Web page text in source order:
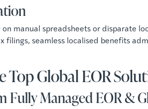
manual spreadsheets or disparate
filings, seamless localised benefits
Top Global EOR
Fully Managed EOR &